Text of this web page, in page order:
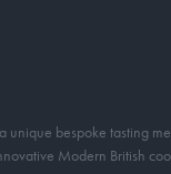
bespoke tasting
Modern British